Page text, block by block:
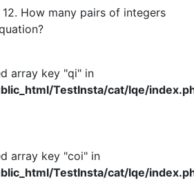
How many pairs of integers
array key "qi" in
TestInsta/cat/lqe/
array key "coi" in
TestInsta/cat/lqe/